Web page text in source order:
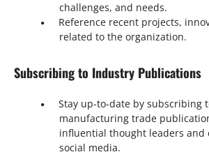
challenges, and needs.
Reference recent projects,
related to the organization.
Subscribing to Industry Publications
Stay up-to-date by subscribing
manufacturing trade
influential thought leaders and
social media.